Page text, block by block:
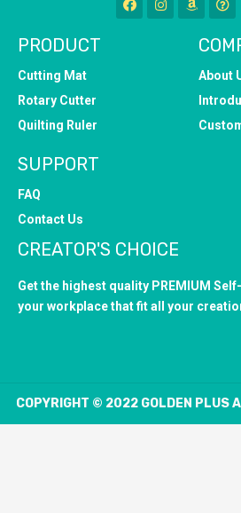
PRODUCT
Cutting Mat
Rotary Cutter
Quilting Ruler
About
SUPPORT
FAQ
Contact Us
CREATOR'S CHOICE
Get the highest quality PREMIUM
your workplace that fit all your
COPYRIGHT © 2022 GOLDEN PLUS